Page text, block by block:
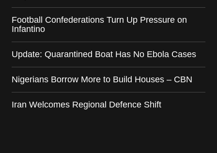
Football Confederations Turn Up Pressure on
Infantino
Update: Quarantined Boat Has No Ebola Cases
Nigerians Borrow More to Build Houses – CBN
Iran Welcomes Regional Defence Shift